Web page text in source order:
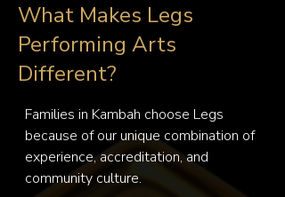
What Makes Legs
Performing Arts
Different?
Families in Kambah choose Legs
because of our unique combination of
experience, accreditation, and
community culture.